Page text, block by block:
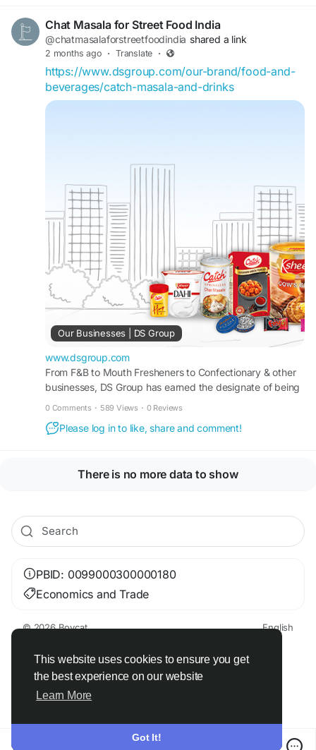
This website uses cookies to ensure you get
the best experience on our website
Learn More
Got It!
PBID: 0099000300000180
Economics and Trade
© 2026 Boycat
English
Developers
Chat Masala for Street Food India
@chatmasalaforstreetfoodindia shared a link
2 months ago · Translate ·
https://www.dsgroup.com/our-brand/food-and-
beverages/catch-masala-and-drinks
Our Businesses | DS Group
www.dsgroup.com
From F&B to Mouth Fresheners to Confectionary & other
businesses, DS Group has earned the designate of being
0 Comments · 589 Views · 0 Reviews
Please log in to like, share and comment!
There is no more data to show